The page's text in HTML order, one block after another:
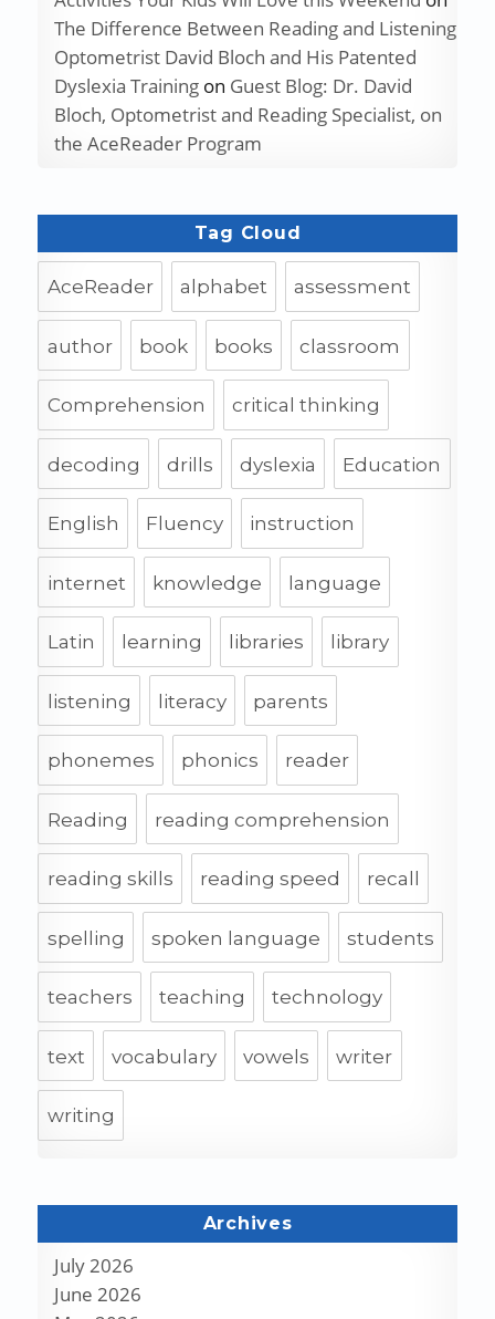
The Difference Between Reading and Listening
Optometrist David Bloch and His Patented
Dyslexia Trainingon Guest Blog: Dr. David
Bloch, Optometrist and Reading Specialist, on
the AceReader Program
Tag Cloud
AceReader alphabet assessment
author book books classroom
Comprehension critical thinking
decoding drills dyslexia Education
English Fluency instruction
internet knowledge language
Latin learning libraries library
listening literacy parents
phonemes phonics reader
Reading reading comprehension
reading skills reading speed recall
spelling spoken language students
teachers teaching technology
text vocabulary vowels writer
writing
Archives
July 2026
June 2026